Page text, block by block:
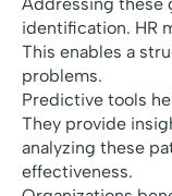
identification. HR
This enables a
problems.
Predictive tools
They provide
analyzing these
effectiveness.